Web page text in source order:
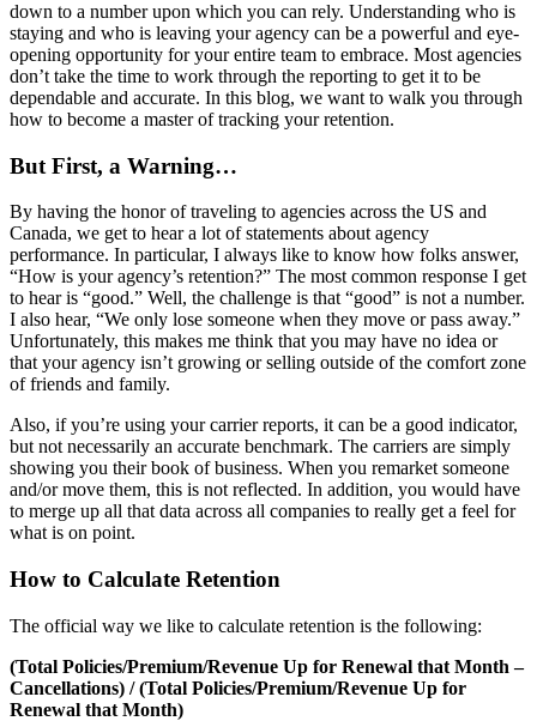
down to a number upon which you can rely. Understanding who is
staying and who is leaving your agency can be a powerful and eye-
opening opportunity for your entire team to embrace. Most agencies
don’t take the time to work through the reporting to get it to be
dependable and accurate. In this blog, we want to walk you through
how to become a master of tracking your retention.
But First, a Warning…
By having the honor of traveling to agencies across the US and
Canada, we get to hear a lot of statements about agency
performance. In particular, I always like to know how folks answer,
“How is your agency’s retention?” The most common response I get
to hear is “good.” Well, the challenge is that “good” is not a number.
I also hear, “We only lose someone when they move or pass away.”
Unfortunately, this makes me think that you may have no idea or
that your agency isn’t growing or selling outside of the comfort zone
of friends and family.
Also, if you’re using your carrier reports, it can be a good indicator,
but not necessarily an accurate benchmark. The carriers are simply
showing you their book of business. When you remarket someone
and/or move them, this is not reflected. In addition, you would have
to merge up all that data across all companies to really get a feel for
what is on point.
How to Calculate Retention
The official way we like to calculate retention is the following:
(Total Policies/Premium/Revenue Up for Renewal that Month –
Cancellations) / (Total Policies/Premium/Revenue Up for
Renewal that Month)